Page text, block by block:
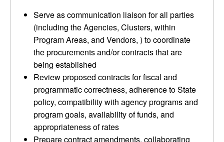
Serve as communication liaison for all parties
(including the Agencies, Clusters, within
Program Areas, and Vendors, ) to coordinate
the procurements and/or contracts that are
being established
Review proposed contracts for fiscal and
programmatic correctness, adherence to State
policy, compatibility with agency programs and
program goals, availability of funds, and
appropriateness of rates
Prepare contract amendments, collaborating